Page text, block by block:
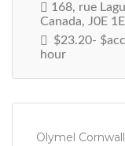
168, rue
Canada, J0E
$23.20-
hour
Olymel Cornwall